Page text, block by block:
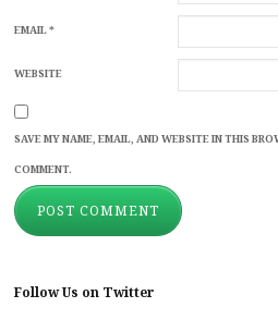
EMAIL*
WEBSITE
SAVE MY NAME, EMAIL, AND WEBSITE IN THIS
COMMENT.
Follow Us on Twitter